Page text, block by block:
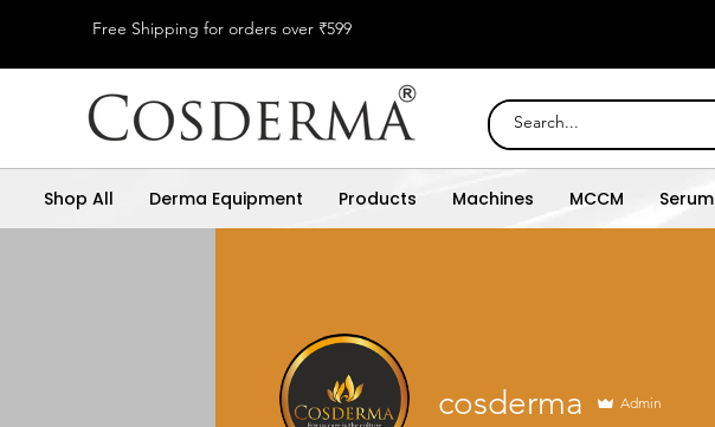
Free Shipping for orders over ₹599
Shop All Derma Equipment Products Machines MCCM Serum
cosderma Admin